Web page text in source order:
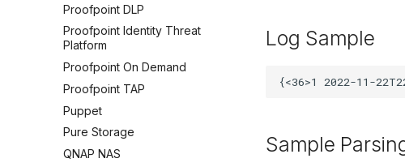
Proofpoint DLP
Proofpoint Identity Threat
Platform
Proofpoint On Demand
Proofpoint TAP
Puppet
Pure Storage
QNAP NAS
Log Sample
Sample